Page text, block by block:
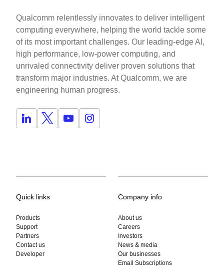
Qualcomm relentlessly innovates to deliver intelligent
computing everywhere, helping the world tackle some
of its most important challenges. Our leading-edge AI,
high performance, low-power computing, and
unrivaled connectivity deliver proven solutions that
transform major industries. At Qualcomm, we are
engineering human progress.
Quick links
Products
Support
Partners
Contact us
Developer
Company info
About us
Careers
Investors
News & media
Our businesses
Email Subscriptions